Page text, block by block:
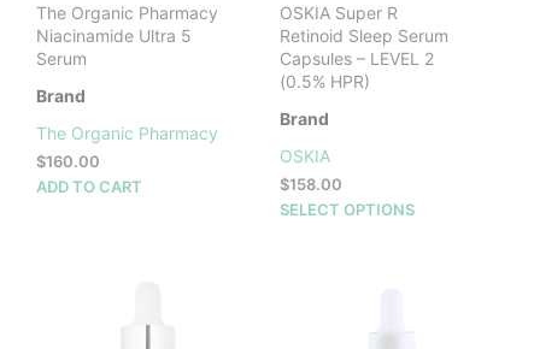
The Organic Pharmacy
Niacinamide Ultra 5
Serum
Brand
The Organic Pharmacy
$160.00
ADD TO CART
OSKIA Super R
Retinoid Sleep Serum
Capsules – LEVEL 2
(0.5% HPR)
Brand
OSKIA
$158.00
SELECT OPTIONS